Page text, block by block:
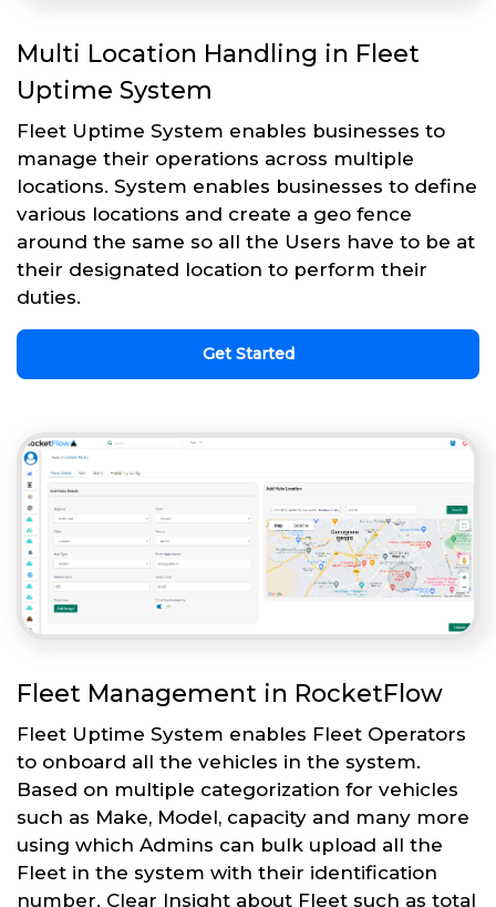
Multi Location Handling in Fleet
Uptime System
Fleet Uptime System enables businesses to
manage their operations across multiple
locations. System enables businesses to define
various locations and create a geo fence
around the same so all the Users have to be at
their designated location to perform their
duties.
Get Started
Fleet Management in RocketFlow
Fleet Uptime System enables Fleet Operators
to onboard all the vehicles in the system.
Based on multiple categorization for vehicles
such as Make, Model, capacity and many more
using which Admins can bulk upload all the
Fleet in the system with their identification
number. Clear Insight about Fleet such as total